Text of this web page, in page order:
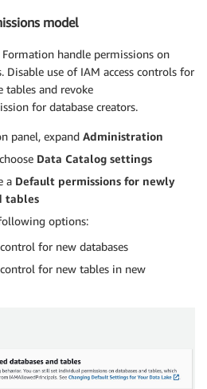
model
handle permissions on
Disable use of IAM access controls for
tables and revoke
for database creators.
panel, expand Administration
Data Catalog settings
a Default permissions for newly
tables
options:
for new databases
control for new tables in new